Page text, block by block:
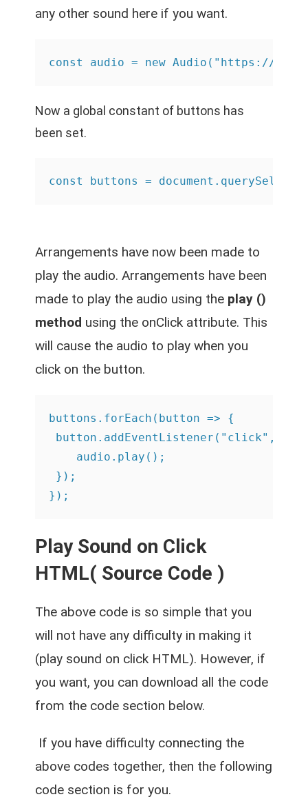
any other sound here if you want.
const audio = new Audio("https://
Now a global constant of buttons has
been set.
const buttons =
Arrangements have now been made to
play the audio. Arrangements have been
made to play the audio using the play ()
method using the onClick attribute. This
will cause the audio to play when you
click on the button.
buttons.forEach(button => {
button.addEventListener("click", ()
audio.play();
});
});
Play Sound on Click
HTML( Source Code )
The above code is so simple that you
will not have any difficulty in making it
(play sound on click HTML). However, if
you want, you can download all the code
from the code section below.
If you have difficulty connecting the
above codes together, then the following
code section is for you.